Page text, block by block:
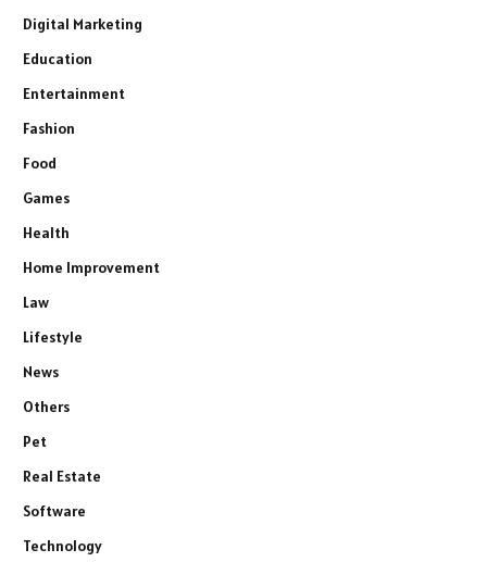
Digital Marketing
Education
Entertainment
Fashion
Food
Games
Health
Home Improvement
Law
Lifestyle
News
Others
Pet
Real Estate
Software
Technology